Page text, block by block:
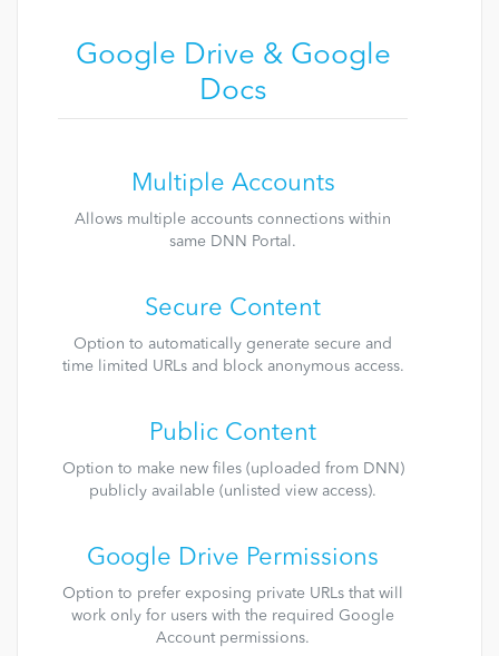
Google Drive & Google
Docs
Multiple Accounts
Allows multiple accounts connections within
same DNN Portal.
Secure Content
Option to automatically generate secure and
time limited URLs and block anonymous access.
Public Content
Option to make new files (uploaded from DNN)
publicly available (unlisted view access).
Google Drive Permissions
Option to prefer exposing private URLs that will
work only for users with the required Google
Account permissions.